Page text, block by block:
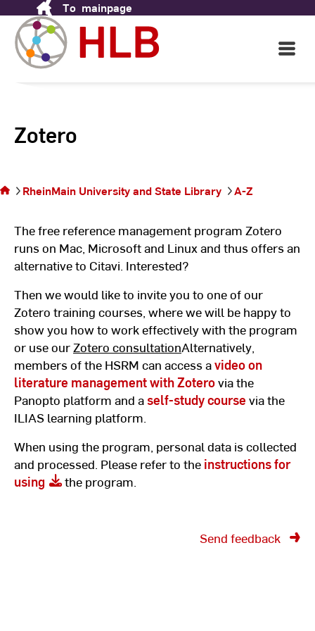
Content
To mainpage
Open
Main
Zotero
on
RheinMain University and State Library A-Z
The free reference management program Zotero
runs on Mac, Microsoft and Linux and thus offers an
alternative to Citavi. Interested?
Then we would like to invite you to one of our
Zotero training courses, where we will be happy to
show you how to work effectively with the program
or use ourZotero consultationAlternatively,
members of the HSRM can access avideo on
literature management with Zoterovia the
Panopto platform and aself-study course via the
ILIAS learning platform.
When using the program, personal data is collected
and processed. Please refer to the instructions for
using
the program.
Send feedback